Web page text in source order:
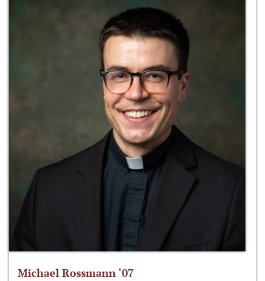
Michael Rossmann ‘07